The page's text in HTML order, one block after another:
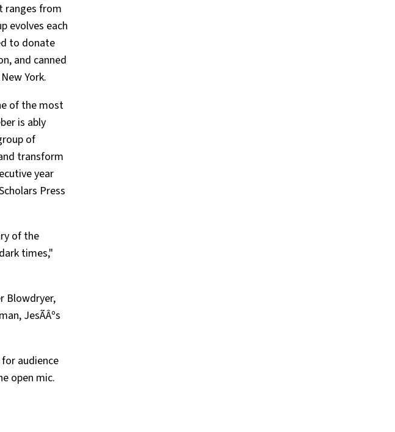
ranges from
evolves each
to donate
and canned
York.
of the most
is ably
of
transform
year
Press
of the
times,"
Blowdryer,
JesÃÂºs
audience
open mic.